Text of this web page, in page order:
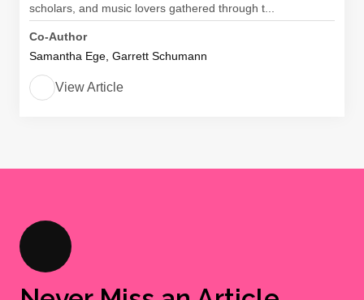
scholars, and music lovers gathered through t...
Co-Author
Samantha Ege, Garrett Schumann
View Article